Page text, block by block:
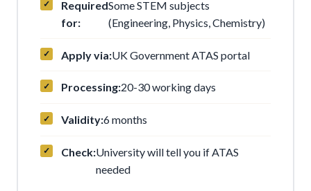
Required
for:
Some STEM subjects
(Engineering, Physics, Chemistry)
Apply via:UK Government ATAS portal
Processing:20-30 working days
Validity:6 months
Check:University will tell you if ATAS
needed